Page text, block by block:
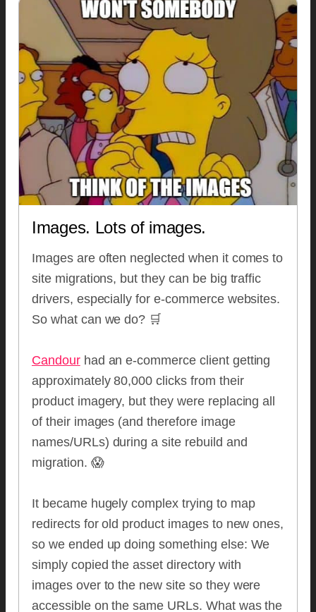
Images. Lots of images.
Images are often neglected when it comes to
site migrations, but they can be big traffic
drivers, especially for e-commerce websites.
So what can we do? 🛒
Candourhad an e-commerce client getting
approximately 80,000 clicks from their
product imagery, but they were replacing all
of their images (and therefore image
names/URLs) during a site rebuild and
migration. 😱
It became hugely complex trying to map
redirects for old product images to new ones,
so we ended up doing something else: We
simply copied the asset directory with
images over to the new site so they were
accessible on the same URLs. What was the